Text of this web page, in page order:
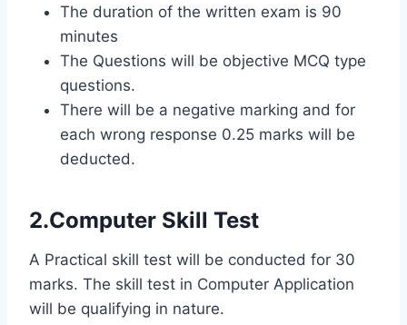
The duration of the written exam is 90
minutes
The Questions will be objective MCQ type
questions.
There will be a negative marking and for
each wrong response 0.25 marks will be
deducted.
2.Computer Skill Test
A Practical skill test will be conducted for 30
marks. The skill test in Computer Application
will be qualifying in nature.